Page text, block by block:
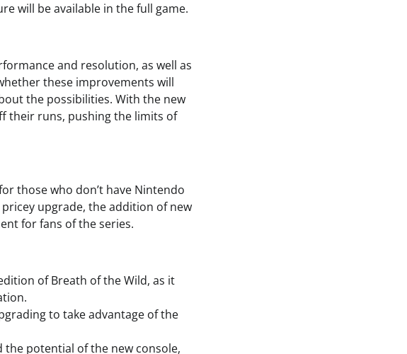
will be available in the full game.
and resolution, as well as
these improvements will
the possibilities. With the new
their runs, pushing the limits of
those who don’t have Nintendo
pricey upgrade, the addition of new
for fans of the series.
of Breath of the Wild, as it
to take advantage of the
the potential of the new console,